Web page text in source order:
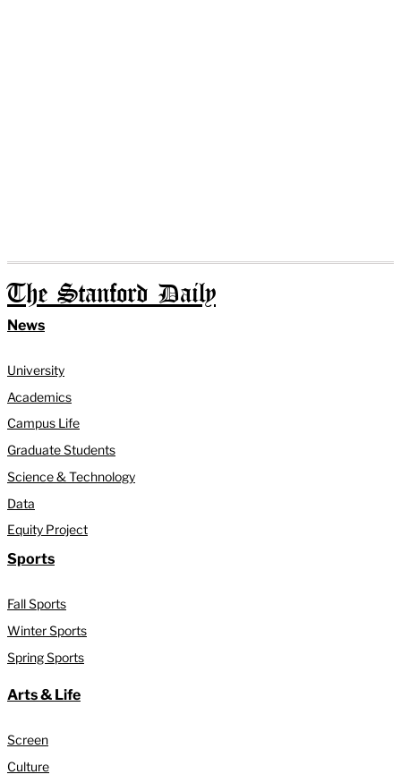
The Stanford Daily
News
University
Academics
Campus Life
Graduate Students
Science & Technology
Data
Equity Project
Sports
Fall Sports
Winter Sports
Spring Sports
Arts & Life
Screen
Culture